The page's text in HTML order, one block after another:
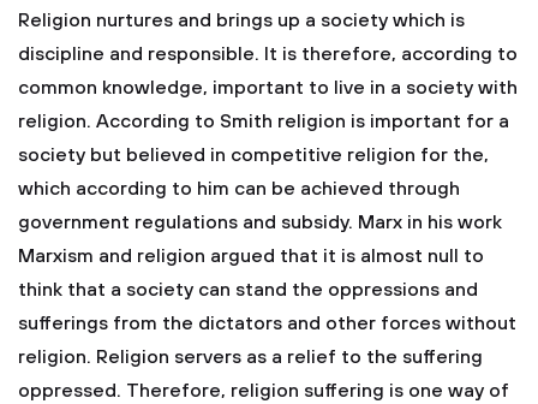
Religion nurtures and brings up a society which is
discipline and responsible. It is therefore, according to
common knowledge, important to live in a society with
religion. According to Smith religion is important for a
society but believed in competitive religion for the,
which according to him can be achieved through
government regulations and subsidy. Marx in his work
Marxism and religion argued that it is almost null to
think that a society can stand the oppressions and
sufferings from the dictators and other forces without
religion. Religion servers as a relief to the suffering
oppressed. Therefore, religion suffering is one way of